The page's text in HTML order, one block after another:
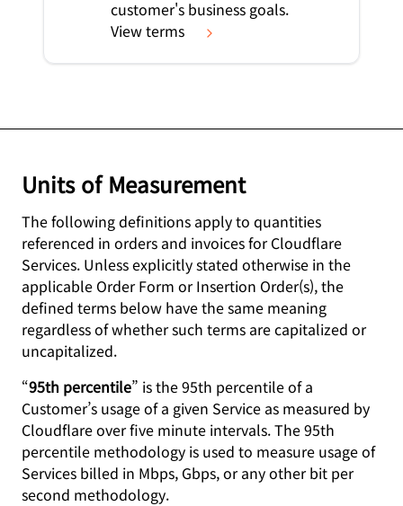
customer's business goals.
View terms
Units of Measurement
The following definitions apply to quantities
referenced in orders and invoices for Cloudflare
Services. Unless explicitly stated otherwise in the
applicable Order Form or Insertion Order(s), the
defined terms below have the same meaning
regardless of whether such terms are capitalized or
uncapitalized.
“95th percentile” is the 95th percentile of a
Customer’s usage of a given Service as measured by
Cloudflare over five minute intervals. The 95th
percentile methodology is used to measure usage of
Services billed in Mbps, Gbps, or any other bit per
second methodology.